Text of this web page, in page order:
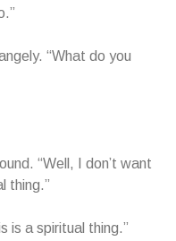
“What do you
“Well, I don’t want
thing.”
is a spiritual thing.”